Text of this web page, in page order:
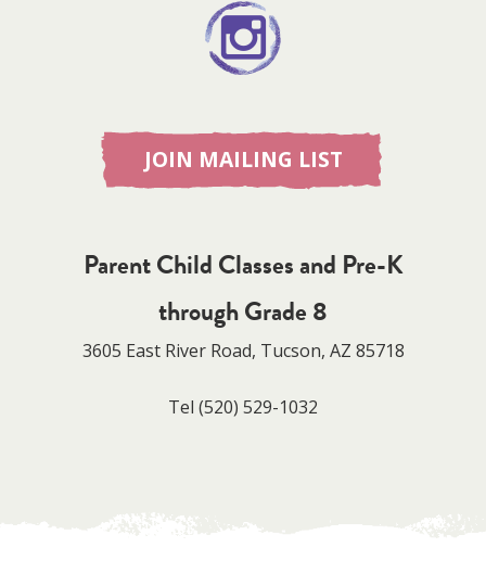
JOIN MAILING LIST
Parent Child Classes and Pre-K
through Grade 8
3605 East River Road, Tucson, AZ 85718
Tel (520) 529-1032